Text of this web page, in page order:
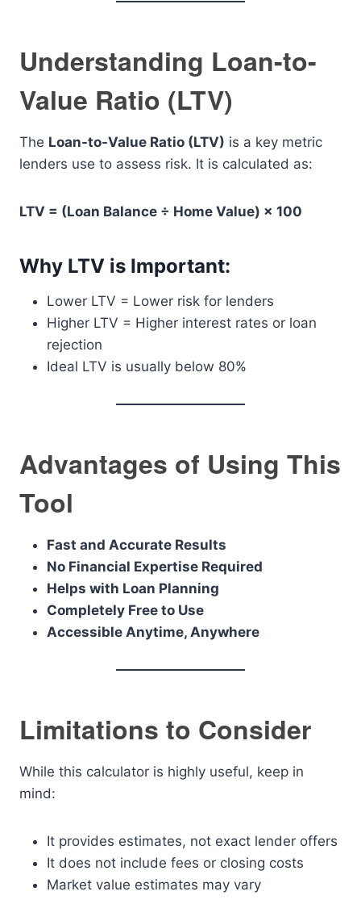
Understanding Loan-to-
Value Ratio (LTV)
The Loan-to-Value Ratio (LTV) is a key metric
lenders use to assess risk. It is calculated as:
LTV = (Loan Balance ÷ Home Value) × 100
Why LTV is Important:
Lower LTV = Lower risk for lenders
Higher LTV = Higher interest rates or loan
rejection
Ideal LTV is usually below 80%
Advantages of Using This
Tool
Fast and Accurate Results
No Financial Expertise Required
Helps with Loan Planning
Completely Free to Use
Accessible Anytime, Anywhere
Limitations to Consider
While this calculator is highly useful, keep in
mind:
It provides estimates, not exact lender offers
It does not include fees or closing costs
Market value estimates may vary